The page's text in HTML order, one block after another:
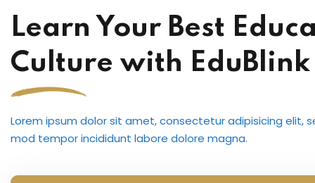
Learn Your Best
Culture with EduBlink
Lorem ipsum dolor sit amet, consectetur adipisicing elit,
mod tempor incididunt labore dolore magna.